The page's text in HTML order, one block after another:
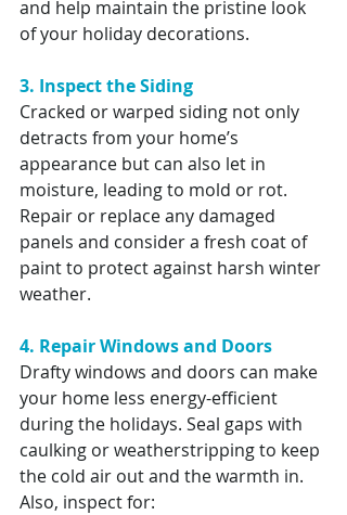
and help maintain the pristine look
of your holiday decorations.
3. Inspect the Siding
Cracked or warped siding not only
detracts from your home’s
appearance but can also let in
moisture, leading to mold or rot.
Repair or replace any damaged
panels and consider a fresh coat of
paint to protect against harsh winter
weather.
4. Repair Windows and Doors
Drafty windows and doors can make
your home less energy-efficient
during the holidays. Seal gaps with
caulking or weatherstripping to keep
the cold air out and the warmth in.
Also, inspect for: